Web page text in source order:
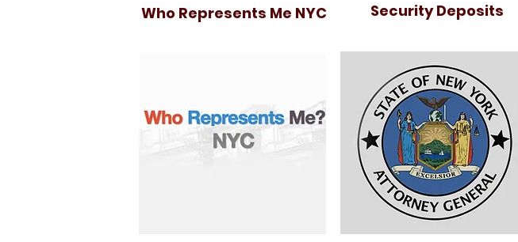
Who Represents Me NYC Security Deposits